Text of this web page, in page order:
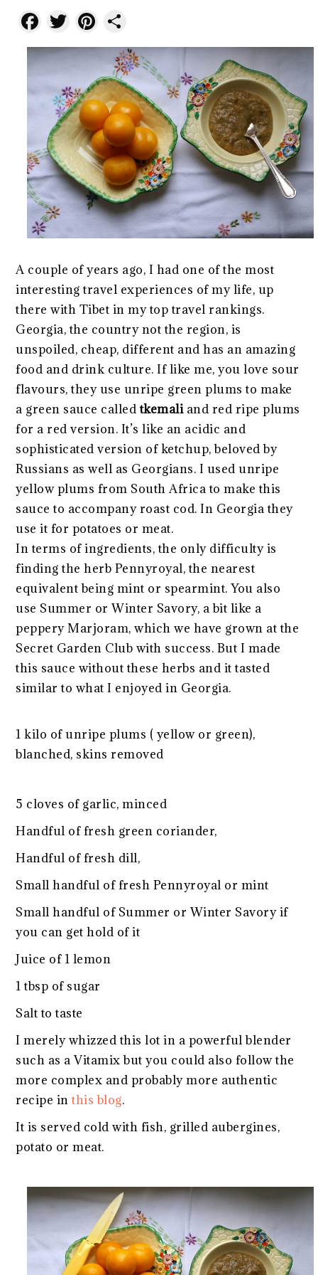
Facebook
TwitterPinterest
A couple of years ago, I had one of the most
interesting travel experiences of my life, up
there with Tibet in my top travel rankings.
Georgia, the country not the region, is
unspoiled, cheap, different and has an amazing
food and drink culture. If like me, you love sour
flavours, they use unripe green plums to make
a green sauce calledtkemaliand red ripe plums
for a red version. It’s like an acidic and
sophisticated version of ketchup, beloved by
Russians as well as Georgians. I used unripe
yellow plums from South Africa to make this
sauce to accompany roast cod. In Georgia they
use it for potatoes or meat.
In terms of ingredients, the only difficulty is
finding the herb Pennyroyal, the nearest
equivalent being mint or spearmint. You also
use Summer or Winter Savory, a bit like a
peppery Marjoram, which we have grown at the
Secret Garden Club with success. But I made
this sauce without these herbs and it tasted
similar to what I enjoyed in Georgia.
1 kilo of unripe plums ( yellow or green),
blanched, skins removed
5 cloves of garlic, minced
Handful of fresh green coriander,
Handful of fresh dill,
Small handful of fresh Pennyroyal or mint
Small handful of Summer or Winter Savory if
you can get hold of it
Juice of 1 lemon
1 tbsp of sugar
Salt to taste
I merely whizzed this lot in a powerful blender
such as a Vitamix but you could also follow the
more complex and probably more authentic
recipe in this blog.
It is served cold with fish, grilled aubergines,
potato or meat.